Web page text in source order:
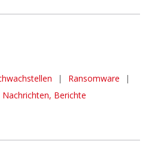
| Ransomware
|
Nachrichten, Berichte